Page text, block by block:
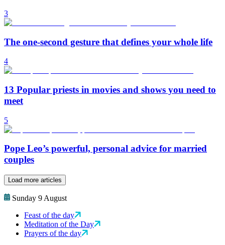
3
The one-second gesture that defines your whole life
4
13 Popular priests in movies and shows you need to
meet
5
Pope Leo’s powerful, personal advice for married
couples
Load more articles
Sunday 9 August
Feast of the day
Meditation of the Day
Prayers of the day